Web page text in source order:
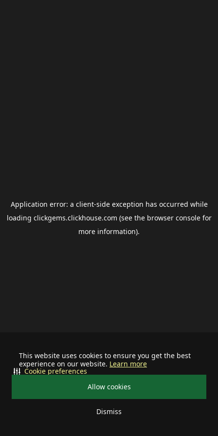
This website uses cookies to ensure you get the best
experience on our website. Learn more
Allow cookies
Dismiss
Cookie preferences
Application error: a client-side exception has occurred while
loading clickgems.clickhouse.com (see the browser consolefor
more information).